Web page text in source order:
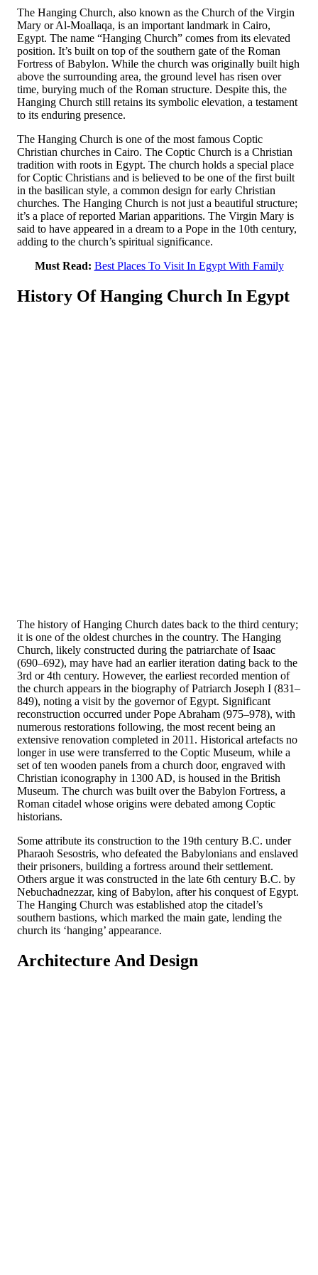
The Hanging Church, also known as the Church of the Virgin
Mary or Al-Moallaqa, is an important landmark in Cairo,
Egypt. The name “Hanging Church” comes from its elevated
position. It’s built on top of the southern gate of the Roman
Fortress of Babylon. While the church was originally built high
above the surrounding area, the ground level has risen over
time, burying much of the Roman structure. Despite this, the
Hanging Church still retains its symbolic elevation, a testament
to its enduring presence.
The Hanging Church is one of the most famous Coptic
Christian churches in Cairo. The Coptic Church is a Christian
tradition with roots in Egypt. The church holds a special place
for Coptic Christians and is believed to be one of the first built
in the basilican style, a common design for early Christian
churches. The Hanging Church is not just a beautiful structure;
it’s a place of reported Marian apparitions. The Virgin Mary is
said to have appeared in a dream to a Pope in the 10th century,
adding to the church’s spiritual significance.
Must Read: Best Places To Visit In Egypt With Family
History Of Hanging Church In Egypt
The history of Hanging Church dates back to the third century;
it is one of the oldest churches in the country. The Hanging
Church, likely constructed during the patriarchate of Isaac
(690–692), may have had an earlier iteration dating back to the
3rd or 4th century. However, the earliest recorded mention of
the church appears in the biography of Patriarch Joseph I (831–
849), noting a visit by the governor of Egypt. Significant
reconstruction occurred under Pope Abraham (975–978), with
numerous restorations following, the most recent being an
extensive renovation completed in 2011. Historical artefacts no
longer in use were transferred to the Coptic Museum, while a
set of ten wooden panels from a church door, engraved with
Christian iconography in 1300 AD, is housed in the British
Museum. The church was built over the Babylon Fortress, a
Roman citadel whose origins were debated among Coptic
historians.
Some attribute its construction to the 19th century B.C. under
Pharaoh Sesostris, who defeated the Babylonians and enslaved
their prisoners, building a fortress around their settlement.
Others argue it was constructed in the late 6th century B.C. by
Nebuchadnezzar, king of Babylon, after his conquest of Egypt.
The Hanging Church was established atop the citadel’s
southern bastions, which marked the main gate, lending the
church its ‘hanging’ appearance.
Architecture And Design